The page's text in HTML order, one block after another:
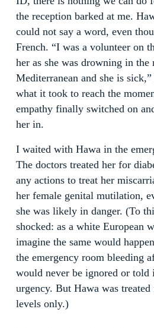
the reception barked at me.
could not say a word, even
French. “I was a volunteer on
her as she was drowning in
Mediterranean and she is
what it took to reach the
empathy finally switched on
her in.
I waited with Hawa in the
The doctors treated her for
any actions to treat her
her female genital mutilation,
she was likely in danger. (To
shocked: as a white European
imagine the same would
the emergency room bleeding
would never be ignored or told
urgency. But Hawa was
levels only.)